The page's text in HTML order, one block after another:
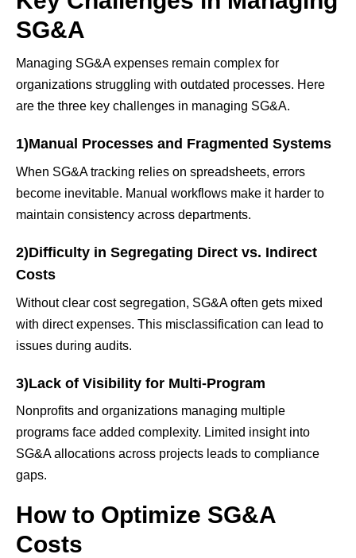
SG&A
Managing SG&A expenses remain complex for
organizations struggling with outdated processes. Here
are the three key challenges in managing SG&A.
1)Manual Processes and Fragmented Systems
When SG&A tracking relies on spreadsheets, errors
become inevitable. Manual workflows make it harder to
maintain consistency across departments.
2)Difficulty in Segregating Direct vs. Indirect
Costs
Without clear cost segregation, SG&A often gets mixed
with direct expenses. This misclassification can lead to
issues during audits.
3)Lack of Visibility for Multi-Program
Nonprofits and organizations managing multiple
programs face added complexity. Limited insight into
SG&A allocations across projects leads to compliance
gaps.
How to Optimize SG&A
Costs